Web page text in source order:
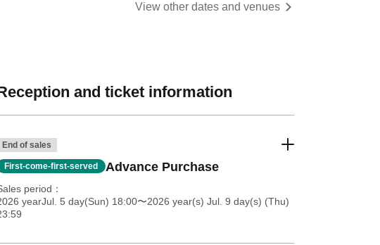
View other dates and venues
and ticket information
End of sales
First-come-first-served Advance Purchase
period
yearJul. 5 day(Sun) 18:00〜2026 year(s) Jul. 9 day(s) (Thu)